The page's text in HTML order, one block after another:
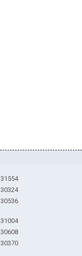
31554
30324
30536
31004
30608
30370